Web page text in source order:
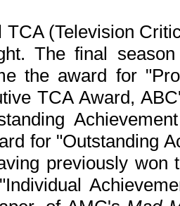
TCA (Television
The final
the award for
TCA Award,
for "Outstanding
previously won